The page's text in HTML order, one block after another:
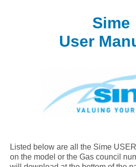
Sime
User
Listed below are all the Sime
on the model or the Gas council